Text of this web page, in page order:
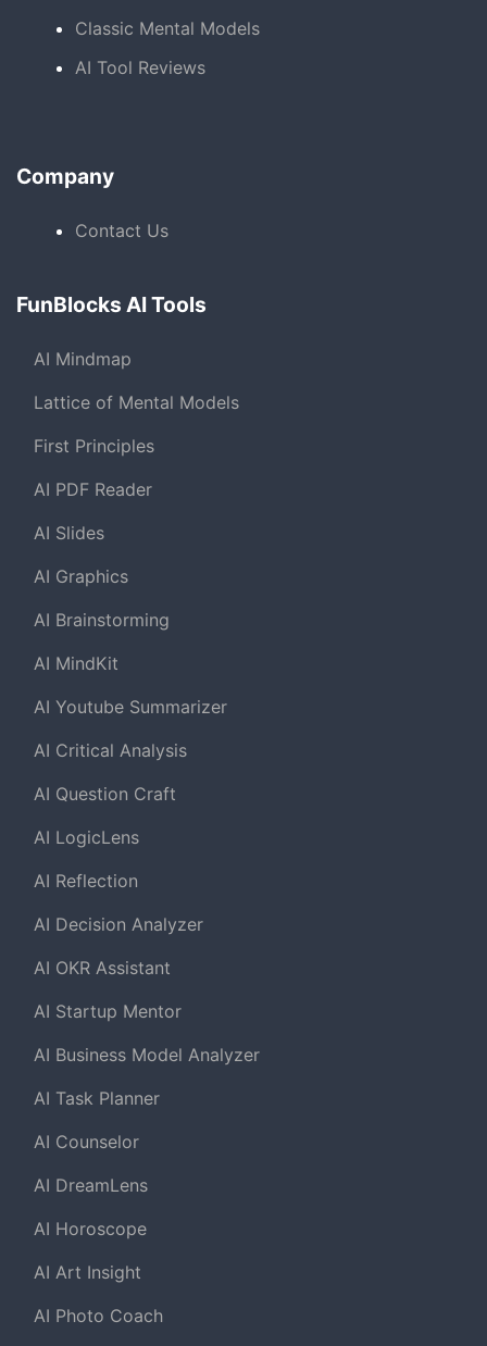
Classic Mental Models
AI Tool Reviews
Company
Contact Us
FunBlocks AI Tools
AI Mindmap
Lattice of Mental Models
First Principles
AI PDF Reader
AI Slides
AI Graphics
AI Brainstorming
AI MindKit
AI Youtube Summarizer
AI Critical Analysis
AI Question Craft
AI LogicLens
AI Reflection
AI Decision Analyzer
AI OKR Assistant
AI Startup Mentor
AI Business Model Analyzer
AI Task Planner
AI Counselor
AI DreamLens
AI Horoscope
AI Art Insight
AI Photo Coach